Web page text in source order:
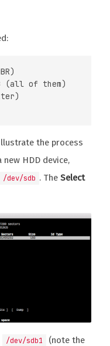
(all of them)
the process
HDD device,
dev/sdb . TheSelect
/dev/sdb1
(note the